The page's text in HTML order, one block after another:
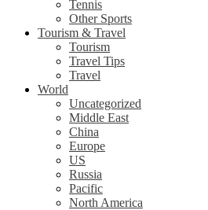
Tennis
Other Sports
Tourism & Travel
Tourism
Travel Tips
Travel
World
Uncategorized
Middle East
China
Europe
US
Russia
Pacific
North America